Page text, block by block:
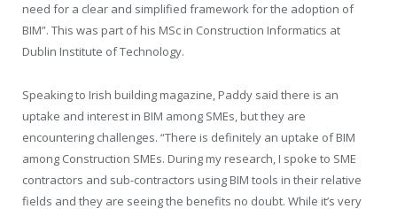
need for a clear and simplified framework for the adoption of
BIM”. This was part of his MSc in Construction Informatics at
Dublin Institute of Technology.
Speaking to Irish building magazine, Paddy said there is an
uptake and interest in BIM among SMEs, but they are
encountering challenges. “There is definitely an uptake of BIM
among Construction SMEs. During my research, I spoke to SME
contractors and sub-contractors using BIM tools in their relative
fields and they are seeing the benefits no doubt. While it’s very